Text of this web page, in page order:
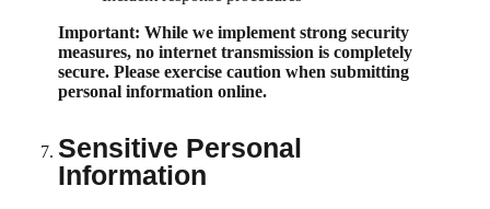
Important: While we implement strong security
measures, no internet transmission is completely
secure. Please exercise caution when submitting
personal information online.
Sensitive Personal
Information